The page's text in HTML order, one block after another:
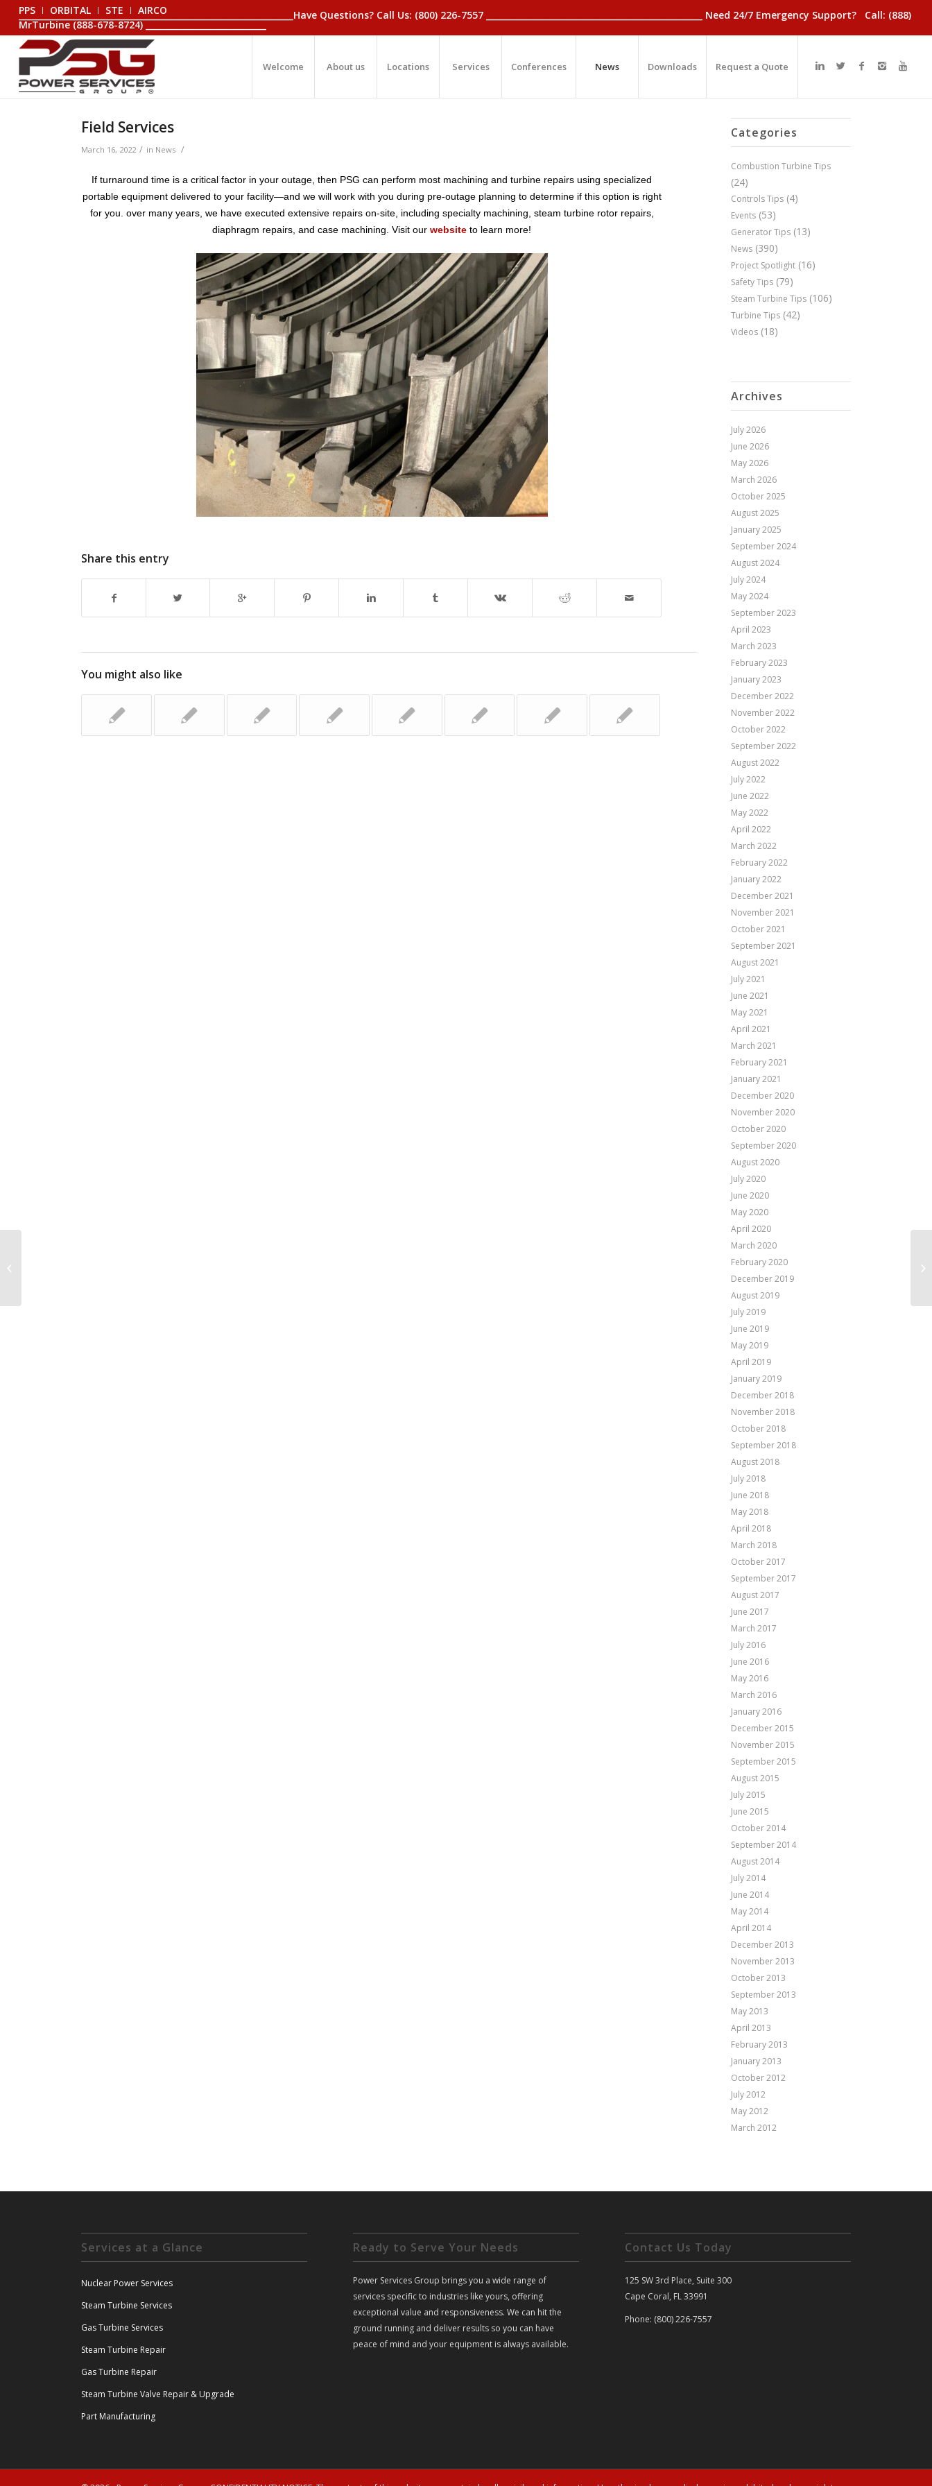
PPS ORBITAL STE AIRCO
__________________________________________________________________Have Questions? Call Us: (800) 226-7557 ____________________________________________________ Need 24/7 Emergency Support? Call: (888)
MrTurbine (888-678-8724) _____________________________
Welcome About us Locations Services Conferences News Downloads Request a Quote
Field Services
March 16, 2022 / in News /
If turnaround time is a critical factor in your outage, then PSG can perform most machining and turbine repairs using specialized
portable equipment delivered to your facility—and we will work with you during pre-outage planning to determine if this option is right
for you. over many years, we have executed extensive repairs on-site, including specialty machining, steam turbine rotor repairs,
diaphragm repairs, and case machining. Visit ourwebsite to learn more!
Share this entry
You might also like
Categories
Combustion Turbine Tips
(24)
Controls Tips(4)
Events(53)
Generator Tips(13)
News(390)
Project Spotlight(16)
Safety Tips(79)
Steam Turbine Tips(106)
Turbine Tips(42)
Videos(18)
Archives
July 2026
June 2026
May 2026
March 2026
October 2025
August 2025
January 2025
September 2024
August 2024
July 2024
May 2024
September 2023
April 2023
March 2023
February 2023
January 2023
December 2022
November 2022
October 2022
September 2022
August 2022
July 2022
June 2022
May 2022
April 2022
March 2022
February 2022
January 2022
December 2021
November 2021
October 2021
September 2021
August 2021
July 2021
June 2021
May 2021
April 2021
March 2021
February 2021
January 2021
December 2020
November 2020
October 2020
September 2020
August 2020
July 2020
June 2020
May 2020
April 2020
March 2020
February 2020
December 2019
August 2019
July 2019
June 2019
May 2019
April 2019
January 2019
December 2018
November 2018
October 2018
September 2018
August 2018
July 2018
June 2018
May 2018
April 2018
March 2018
October 2017
September 2017
August 2017
June 2017
March 2017
July 2016
June 2016
May 2016
March 2016
January 2016
December 2015
November 2015
September 2015
August 2015
July 2015
June 2015
October 2014
September 2014
August 2014
July 2014
June 2014
May 2014
April 2014
December 2013
November 2013
October 2013
September 2013
May 2013
April 2013
February 2013
January 2013
October 2012
July 2012
May 2012
March 2012
Services at a Glance
Nuclear Power Services
Steam Turbine Services
Gas Turbine Services
Steam Turbine Repair
Gas Turbine Repair
Steam Turbine Valve Repair & Upgrade
Part Manufacturing
Ready to Serve Your Needs
Power Services Group brings you a wide range of
services specific to industries like yours, offering
exceptional value and responsiveness. We can hit the
ground running and deliver results so you can have
peace of mind and your equipment is always available.
Contact Us Today
125 SW 3rd Place, Suite 300
Cape Coral, FL 33991
Phone: (800) 226-7557